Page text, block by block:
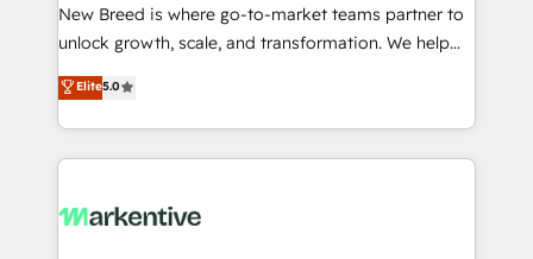
to automate growth. 🏆 Elite Excellence - 8 platform
accreditations and deep HIPAA-compliance
expertise. - A team of 250+ experts dedicated to
your resilient growth.
New Breed is where go-to-market teams partner to
unlock growth, scale, and transformation. We help
companies activate HubSpot’s AI-powered
customer platform and operationalize HubSpot’s
Loop Marketing framework through expert-led
services, smart agents, and purpose-built apps,
results, fast. ⚙️CRM & RevOps: Align all Hubs to your
Elite5.0